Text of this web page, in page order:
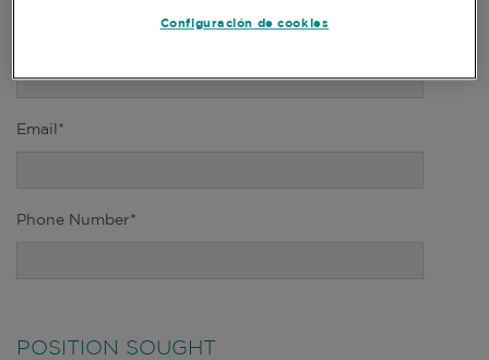
Email*
Phone Number*
POSITION SOUGHT
Configuración de cookies